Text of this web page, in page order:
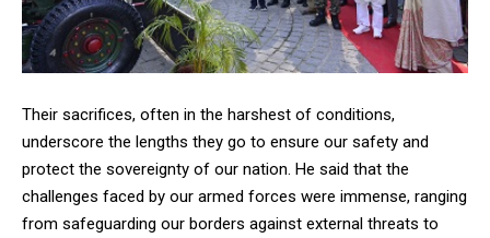
Their sacrifices, often in the harshest of conditions,
underscore the lengths they go to ensure our safety and
protect the sovereignty of our nation. He said that the
challenges faced by our armed forces were immense, ranging
from safeguarding our borders against external threats to